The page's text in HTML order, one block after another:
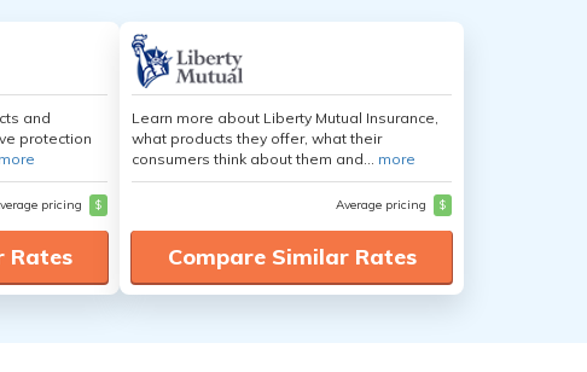
and
protection
more
pricing $
Rates
Learn more about Liberty Mutual Insurance,
what products they offer, what their
consumers think about them and... more
Average pricing $
Compare Similar Rates